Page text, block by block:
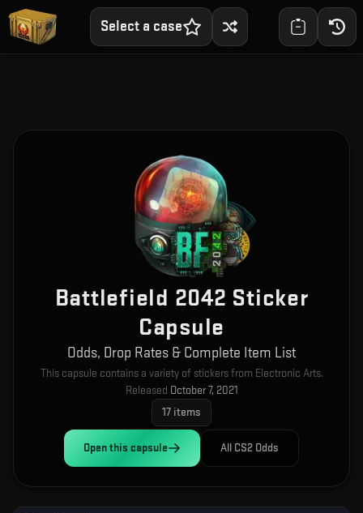
Select a case
Battlefield 2042 Sticker
Capsule
Odds, Drop Rates & Complete Item List
This capsule contains a variety of stickers from Electronic Arts.
Released October 7, 2021
17 items
Open this capsule All CS2 Odds